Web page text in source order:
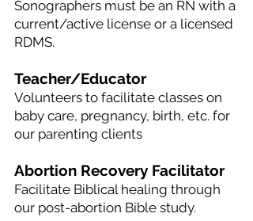
Sonographers must be an RN with a
current/active license or a licensed
RDMS.
Teacher/Educator
Volunteers to facilitate classes on
baby care, pregnancy, birth, etc. for
our parenting clients
Abortion Recovery Facilitator
Facilitate Biblical healing through
our post-abortion Bible study.